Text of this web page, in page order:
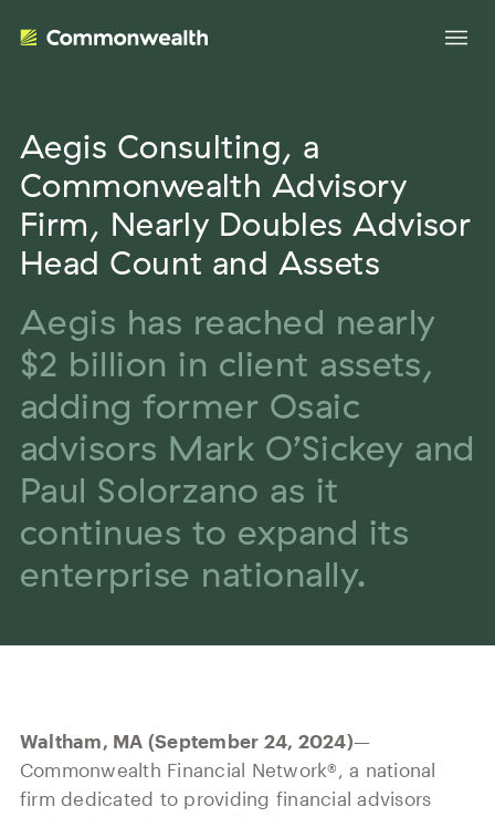
Your Advantage
Evolve Your Business
Accelerate Your Growth
Streamline Your Operations
Transition Your Way
Advisor Solutions
Tailored Business Strategies
Advanced Planning & Research
Complete Marketing Support
Holistic Investment Solutions
Collaborative Compliance
Powerful Technology
Outsourced Business Solutions
Insights
Insights
The Independent Market Observer
Advisor Stories
Press and News
About Us
Leadership
Our History
Advisor-Centric Culture
Our Inclusion and Belonging Mission
Our Corporate Social Responsibility
Member Login
For Clients
Aegis Consulting, a
Commonwealth Advisory
Firm, Nearly Doubles Advisor
Head Count and Assets
Aegis has reached nearly
$2 billion in client assets,
adding former Osaic
advisors Mark O’Sickey and
Paul Solorzano as it
continues to expand its
enterprise nationally.
Waltham, MA (September 24, 2024)—
Commonwealth Financial Network®, a national
firm dedicated to providing financial advisors